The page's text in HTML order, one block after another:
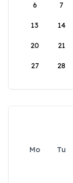
6 7
13 14
20 21
27 28
Mo Tu